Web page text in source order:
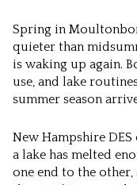
Spring in
quieter than
is waking up again.
use, and lake
summer season
New Hampshire
a lake has melted
one end to the